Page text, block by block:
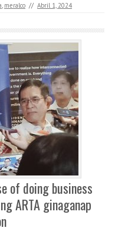
meralco // Abril 1, 2024
of doing business
ARTA ginaganap